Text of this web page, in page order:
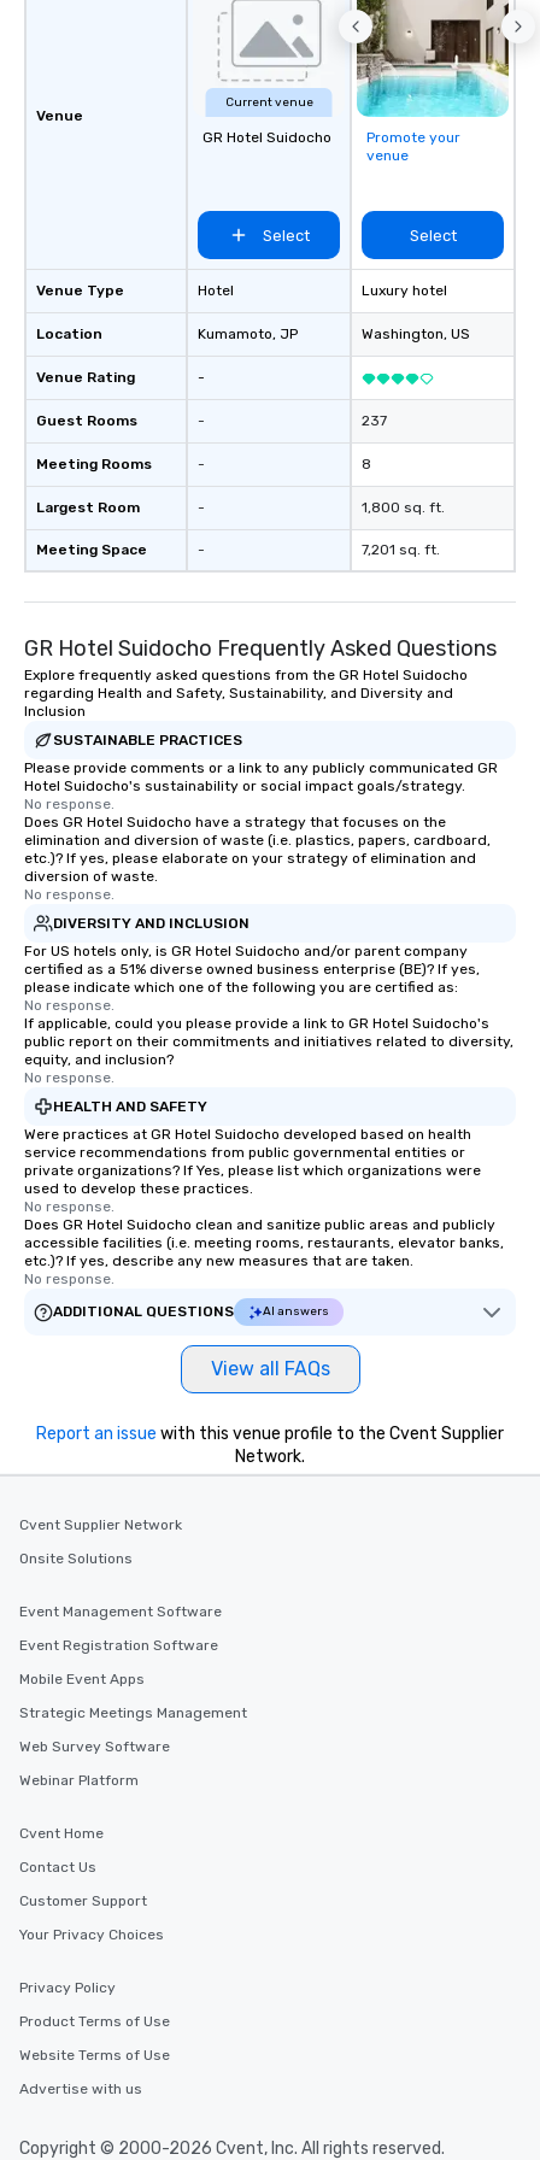
Venue
Venue Type
Location
Venue Rating
Guest Rooms
Meeting Rooms
Largest Room
Meeting Space
Current venue
GR Hotel Suidocho
Select
Hotel
Kumamoto, JP
-
-
-
-
-
Promote your
venue
Select
Luxury hotel
Washington, US
237
8
1,800 sq. ft.
7,201 sq. ft.
GR Hotel Suidocho Frequently Asked Questions
Explore frequently asked questions from the GR Hotel Suidocho
regarding Health and Safety, Sustainability, and Diversity and
Inclusion
SUSTAINABLE PRACTICES
Please provide comments or a link to any publicly communicated GR
Hotel Suidocho's sustainability or social impact goals/strategy.
No response.
Does GR Hotel Suidocho have a strategy that focuses on the
elimination and diversion of waste (i.e. plastics, papers, cardboard,
etc.)? If yes, please elaborate on your strategy of elimination and
diversion of waste.
No response.
DIVERSITY AND INCLUSION
For US hotels only, is GR Hotel Suidocho and/or parent company
certified as a 51% diverse owned business enterprise (BE)? If yes,
please indicate which one of the following you are certified as:
No response.
If applicable, could you please provide a link to GR Hotel Suidocho's
public report on their commitments and initiatives related to diversity,
equity, and inclusion?
No response.
HEALTH AND SAFETY
Were practices at GR Hotel Suidocho developed based on health
service recommendations from public governmental entities or
private organizations? If Yes, please list which organizations were
used to develop these practices.
No response.
Does GR Hotel Suidocho clean and sanitize public areas and publicly
accessible facilities (i.e. meeting rooms, restaurants, elevator banks,
etc.)? If yes, describe any new measures that are taken.
No response.
ADDITIONAL QUESTIONS
AI answers
View all FAQs
Report an issue with this venue profile to the Cvent Supplier
Network.
Cvent Supplier Network
Onsite Solutions
Event Management Software
Event Registration Software
Mobile Event Apps
Strategic Meetings Management
Web Survey Software
Webinar Platform
Cvent Home
Contact Us
Customer Support
Your Privacy Choices
Privacy Policy
Product Terms of Use
Website Terms of Use
Advertise with us
Copyright © 2000-2026 Cvent, Inc. All rights reserved.